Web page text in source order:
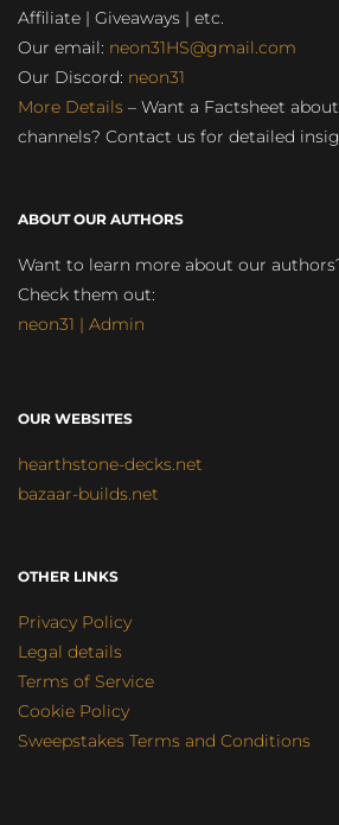
Affiliate | Giveaways | etc.
Our email: neon31HS@gmail.com
Our Discord: neon31
More Details – Want a Factsheet
channels? Contact us for detailed
ABOUT OUR AUTHORS
Want to learn more about our
Check them out:
neon31 | Admin
OUR WEBSITES
hearthstone-decks.net
bazaar-builds.net
OTHER LINKS
Privacy Policy
Legal details
Terms of Service
Cookie Policy
Sweepstakes Terms and Conditions